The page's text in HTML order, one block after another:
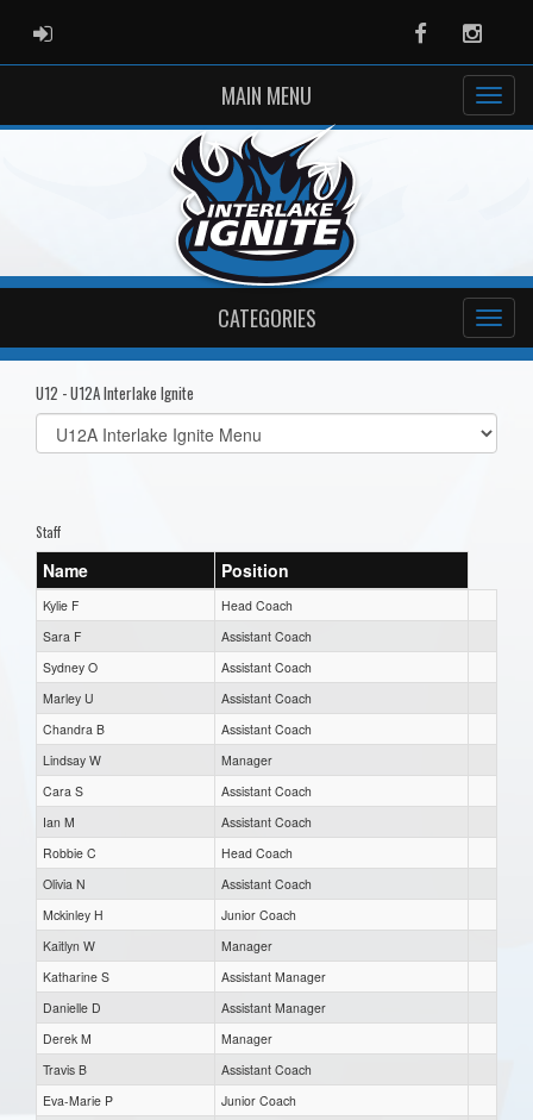
ADMIN LOGIN Facebook
MAIN MENU
CATEGORIES
U12 - U12A Interlake Ignite
Select
list(select
Staff
Name Position
Kylie F
Head Coach
Sara F
Assistant Coach
Sydney O
Assistant Coach
Marley U
Assistant Coach
Chandra B
Assistant Coach
Lindsay W
Manager
Cara S
Assistant Coach
Ian M
Assistant Coach
Robbie C
Head Coach
Olivia N
Assistant Coach
Mckinley H
Junior Coach
Kaitlyn W
Manager
Katharine S
Assistant Manager
Danielle D
Assistant Manager
Derek M
Manager
Travis B
Assistant Coach
Eva-Marie P
Junior Coach